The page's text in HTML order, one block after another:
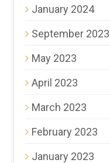
January 2024
September 2023
May 2023
April 2023
March 2023
February 2023
January 2023